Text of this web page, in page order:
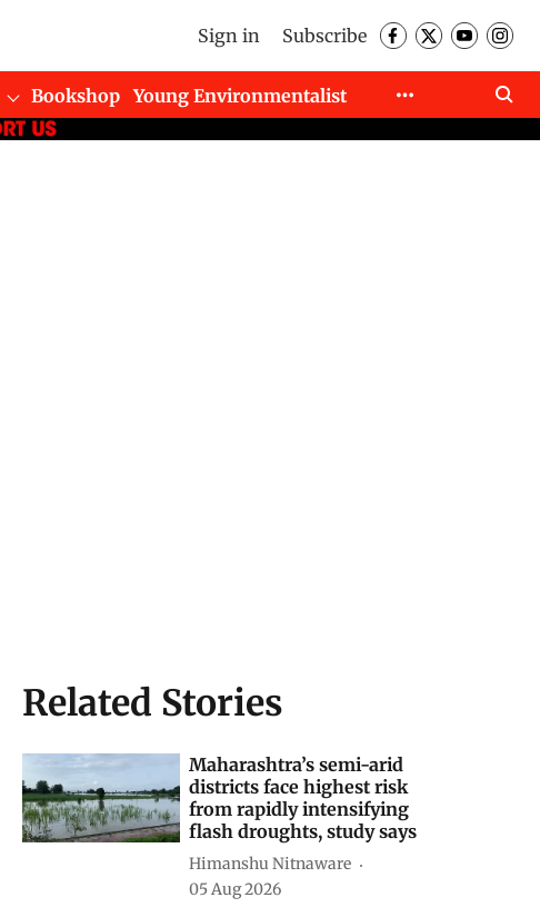
Sign in Subscribe
Bookshop
Young Environmentalist
Related Stories
Maharashtra’s semi-arid
districts face highest risk
from rapidly intensifying
flash droughts, study says
Himanshu Nitnaware
05 Aug 2026